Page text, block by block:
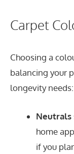
Carpet
Choosing a
balancing your
longevity needs:
Neutrals
home
if you